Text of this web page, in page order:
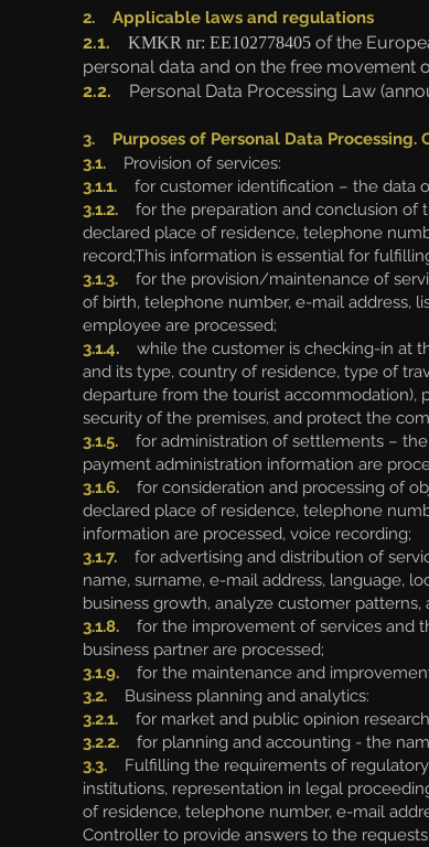
2. Applicable laws and regulations
2.1. KMKR nr: EE102778405 of the
personal data and on the free movement
2.2.
Personal Data Processing Law
3. Purposes of Personal Data Processing.
3.1.
Provision of services:
3.1.1.
for customer identification – the data
3.1.2. for the preparation and conclusion of
declared place of residence, telephone
record;This information is essential for
3.1.3.
for the provision/maintenance of
of birth, telephone number, e-mail address,
employee are processed;
3.1.4.
while the customer is checking-in at
and its type, country of residence, type of
departure from the tourist accommodation),
security of the premises, and protect the
3.1.5.
for administration of settlements –
payment administration information are
3.1.6.
for consideration and processing of
declared place of residence, telephone
information are processed, voice recording;
3.1.7. for advertising and distribution of
name, surname, e-mail address, language,
business growth, analyze customer
3.1.8.
for the improvement of services and
business partner are processed;
3.1.9.
for the maintenance and
3.2. Business planning and analytics:
3.2.1. for market and public opinion
3.2.2.
for planning and accounting - the
3.3.
Fulfilling the requirements of
institutions, representation in legal
of residence, telephone number, e-mail
Controller to provide answers to the